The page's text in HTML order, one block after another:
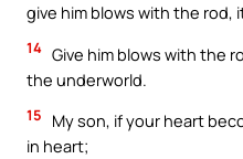
give him blows with the rod,
14 Give him blows with the
the underworld.
15
My son, if your heart
in heart;